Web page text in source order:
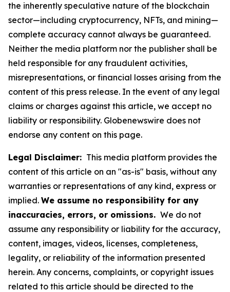
the inherently speculative nature of the blockchain
sector—including cryptocurrency, NFTs, and mining—
complete accuracy cannot always be guaranteed.
Neither the media platform nor the publisher shall be
held responsible for any fraudulent activities,
misrepresentations, or financial losses arising from the
content of this press release. In the event of any legal
claims or charges against this article, we accept no
liability or responsibility. Globenewswire does not
endorse any content on this page.
Legal Disclaimer: This media platform provides the
content of this article on an "as-is" basis, without any
warranties or representations of any kind, express or
implied. We assume no responsibility for any
inaccuracies, errors, or omissions. We do not
assume any responsibility or liability for the accuracy,
content, images, videos, licenses, completeness,
legality, or reliability of the information presented
herein. Any concerns, complaints, or copyright issues
related to this article should be directed to the